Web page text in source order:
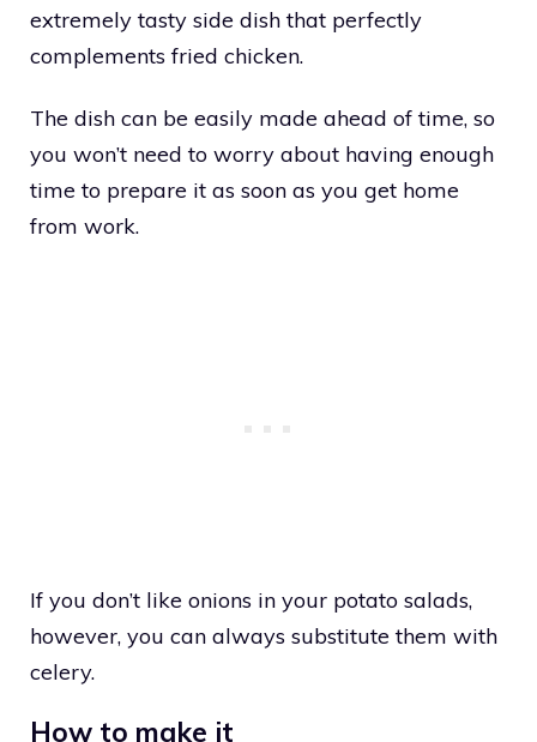
extremely tasty side dish that perfectly
complements fried chicken.
The dish can be easily made ahead of time, so
you won’t need to worry about having enough
time to prepare it as soon as you get home
from work.
If you don’t like onions in your potato salads,
however, you can always substitute them with
celery.
How to make it